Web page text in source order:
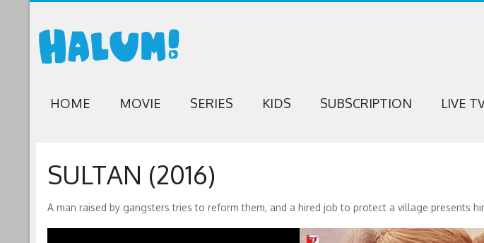
HOME MOVIE SERIES KIDS SUBSCRIPTION LIVE
SULTAN (2016)
A man raised by gangsters tries to reform them, and a hired job to protect a village presents